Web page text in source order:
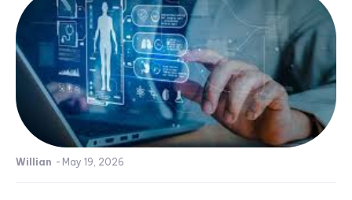
Willian - May 19, 2026